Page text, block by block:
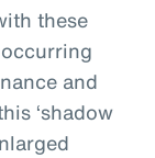
these
and
‘shadow